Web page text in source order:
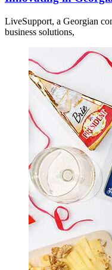
LiveSupport, a Georgian
business solutions,